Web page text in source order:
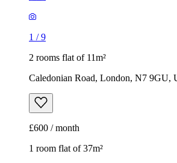
1 /9
2 rooms flat of 11m²
Caledonian Road, London, N7 9GU,
£600 / month
1 room flat of 37m²